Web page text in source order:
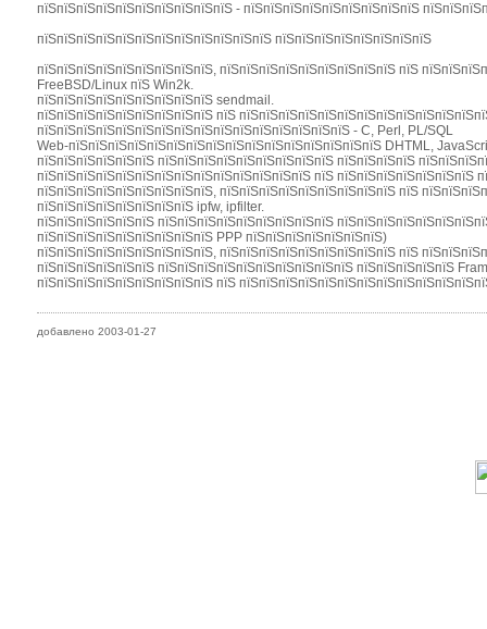
пїЅпїЅпїЅпїЅпїЅпїЅпїЅпїЅпїЅпїЅ - пїЅпїЅпїЅпїЅпїЅпїЅпїЅпїЅпїЅ
пїЅпїЅпїЅпїЅпїЅпїЅпїЅпїЅпїЅпїЅпїЅпїЅ пїЅпїЅпїЅпїЅпїЅпїЅпїЅпїЅ
пїЅпїЅпїЅпїЅпїЅпїЅпїЅпїЅпїЅ, пїЅпїЅпїЅпїЅпїЅпїЅпїЅпїЅпїЅ пїЅ
FreeBSD/Linux пїЅ Win2k.
пїЅпїЅпїЅпїЅпїЅпїЅпїЅпїЅпїЅ sendmail.
пїЅпїЅпїЅпїЅпїЅпїЅпїЅпїЅпїЅ пїЅ
пїЅпїЅпїЅпїЅпїЅпїЅпїЅпїЅпїЅпїЅпїЅпїЅпїЅпїЅпїЅпїЅ - C, Perl, PL/SQL
Web-пїЅпїЅпїЅпїЅпїЅпїЅпїЅпїЅпїЅпїЅпїЅпїЅпїЅпїЅпїЅпїЅ DHTML,
пїЅпїЅпїЅпїЅпїЅпїЅ пїЅпїЅпїЅпїЅпїЅпїЅпїЅпїЅпїЅ пїЅпїЅпїЅпїЅ
пїЅпїЅпїЅпїЅпїЅпїЅпїЅпїЅпїЅпїЅпїЅпїЅпїЅпїЅ пїЅ пїЅпїЅпїЅпїЅпїЅпїЅпїЅ
пїЅпїЅпїЅпїЅпїЅпїЅпїЅпїЅпїЅ, пїЅпїЅпїЅпїЅпїЅпїЅпїЅпїЅпїЅ пїЅ
пїЅпїЅпїЅпїЅпїЅпїЅпїЅпїЅ ipfw, ipfilter.
пїЅпїЅпїЅпїЅпїЅпїЅ пїЅпїЅпїЅпїЅпїЅпїЅпїЅпїЅпїЅ
пїЅпїЅпїЅпїЅпїЅпїЅпїЅпїЅпїЅ PPP пїЅпїЅпїЅпїЅпїЅпїЅпїЅ)
пїЅпїЅпїЅпїЅпїЅпїЅпїЅпїЅпїЅ, пїЅпїЅпїЅпїЅпїЅпїЅпїЅпїЅпїЅ пїЅ
пїЅпїЅпїЅпїЅпїЅпїЅ пїЅпїЅпїЅпїЅпїЅпїЅпїЅпїЅпїЅпїЅ пїЅпїЅпїЅпїЅпїЅ
пїЅпїЅпїЅпїЅпїЅпїЅпїЅпїЅпїЅ пїЅ
добавлено 2003-01-27